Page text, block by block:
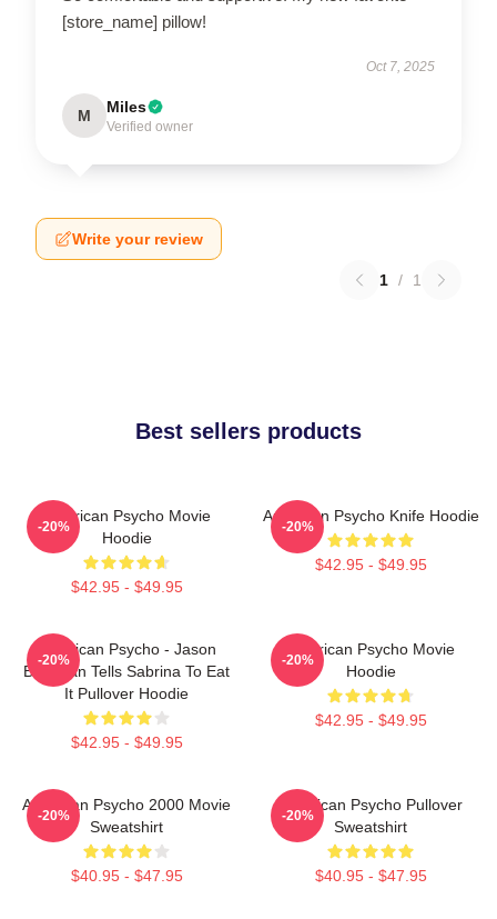
[store_name] pillow!
Oct 7, 2025
M Miles
Verified owner
Write your review
1 / 1
Best sellers products
American Psycho Movie
Hoodie
$42.95 - $49.95
-20%
American Psycho Knife Hoodie
$42.95 - $49.95
-20%
American Psycho - Jason
Bateman Tells Sabrina To Eat
It Pullover Hoodie
$42.95 - $49.95
-20%
American Psycho Movie
Hoodie
$42.95 - $49.95
-20%
American Psycho 2000 Movie
Sweatshirt
$40.95 - $47.95
-20%
American Psycho Pullover
Sweatshirt
$40.95 - $47.95
-20%